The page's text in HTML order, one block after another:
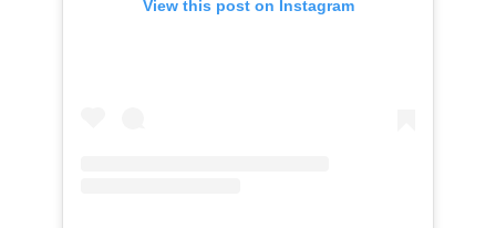
View this post on Instagram